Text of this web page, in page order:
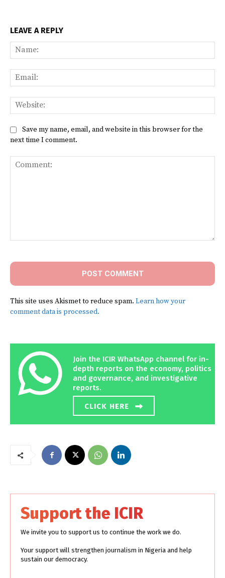
LEAVE A REPLY
Save my name, email, and website in this browser for the
next time I comment.
This site uses Akismet to reduce spam. Learn how your
comment data is processed.
Join the ICIR WhatsApp channel for in-
depth reports on the economy, politics
and governance, and investigative
reports.
CLICK HERE
Support the ICIR
We invite you to support us to continue the work we do.
Your support will strengthen journalism in Nigeria and help
sustain our democracy.